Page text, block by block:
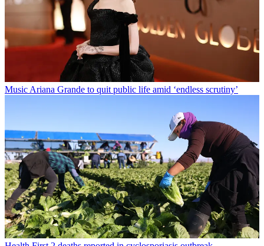
Music Ariana Grande to quit public life amid ‘endless scrutiny’